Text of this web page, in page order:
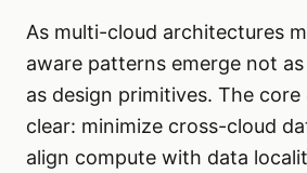
As multi-cloud architectures
aware patterns emerge not
as design primitives. The core
clear: minimize cross-cloud
align compute with data